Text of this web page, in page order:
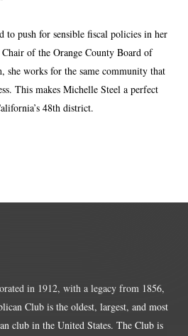
to push for sensible fiscal policies in her
of the Orange County Board of
she works for the same community that
This makes Michelle Steel a perfect
48th district.
in 1912, with a legacy from 1856,
Club is the oldest, largest, and most
club in the United States. The Club is